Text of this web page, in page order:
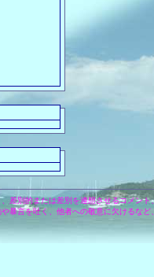
差別的または差別を連想させるコメン
暴言を吐く、他者への敬意に欠けるな